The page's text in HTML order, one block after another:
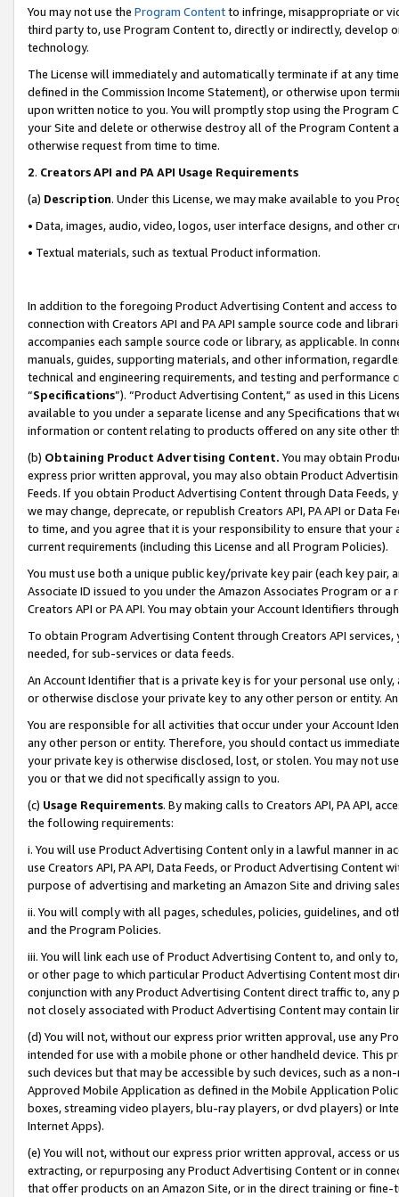
You may not use the Program Contentto infringe, misappropriate or
third party to, use Program Content to, directly or indirectly, develop
technology.
The License will immediately and automatically terminate if at any
defined in the Commission Income Statement), or otherwise upon
upon written notice to you. You will promptly stop using the Program
your Site and delete or otherwise destroy all of the Program Content
otherwise request from time to time.
2. Creators API and PA API Usage Requirements
(a) Description. Under this License, we may make available to you
• Data, images, audio, video, logos, user interface designs, and other
• Textual materials, such as textual Product information.
In addition to the foregoing Product Advertising Content and access
connection with Creators API and PA API sample source code and
accompanies each sample source code or library, as applicable. In
manuals, guides, supporting materials, and other information,
technical and engineering requirements, and testing and
“Specifications”). “Product Advertising Content,” as used in this
available to you under a separate license and any Specifications that
information or content relating to products offered on any site other
(b) Obtaining Product Advertising Content. You may obtain
express prior written approval, you may also obtain Product
Feeds. If you obtain Product Advertising Content through Data Feeds,
we may change, deprecate, or republish Creators API, PA API or Data
to time, and you agree that it is your responsibility to ensure that your
current requirements (including this License and all Program Policies).
You must use both a unique public key/private key pair (each key pair,
Associate ID issued to you under the Amazon Associates Program or
Creators API or PA API. You may obtain your Account Identifiers
To obtain Program Advertising Content through Creators API
needed, for sub-services or data feeds.
An Account Identifier that is a private key is for your personal use
or otherwise disclose your private key to any other person or entity.
You are responsible for all activities that occur under your Account
any other person or entity. Therefore, you should contact us
your private key is otherwise disclosed, lost, or stolen. You may not
you or that we did not specifically assign to you.
(c) Usage Requirements. By making calls to Creators API, PA API,
the following requirements:
i. You will use Product Advertising Content only in a lawful manner in
use Creators API, PA API, Data Feeds, or Product Advertising
purpose of advertising and marketing an Amazon Site and driving
ii. You will comply with all pages, schedules, policies, guidelines, and
and the Program Policies.
iii. You will link each use of Product Advertising Content to, and only
or other page to which particular Product Advertising Content most
conjunction with any Product Advertising Content direct traffic to,
not closely associated with Product Advertising Content may contain
(d) You will not, without our express prior written approval, use any
intended for use with a mobile phone or other handheld device. This
such devices but that may be accessible by such devices, such as a
Approved Mobile Application as defined in the Mobile Application
boxes, streaming video players, blu-ray players, or dvd players) or
Internet Apps).
(e) You will not, without our express prior written approval, access or
extracting, or repurposing any Product Advertising Content or in
that offer products on an Amazon Site, or in the direct training or